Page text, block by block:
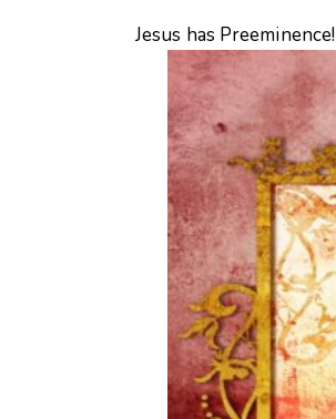
Jesus has Preeminence!